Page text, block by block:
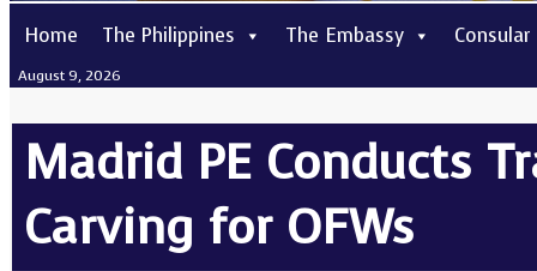
Home The Philippines The Embassy Consular
August 9, 2026
Madrid PE Conducts
Carving for OFWs